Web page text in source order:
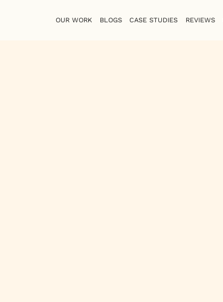
OUR WORK BLOGS CASE STUDIES REVIEWS